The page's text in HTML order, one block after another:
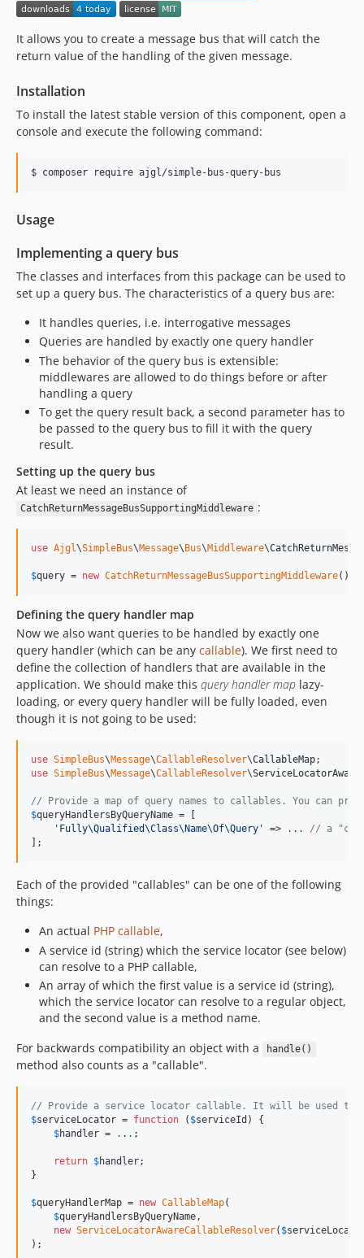
It allows you to create a message bus that will catch the
return value of the handling of the given message.
Installation
To install the latest stable version of this component, open a
console and execute the following command:
Usage
Implementing a query bus
The classes and interfaces from this package can be used to
set up a query bus. The characteristics of a query bus are:
It handles queries, i.e. interrogative messages
Queries are handled by exactly one query handler
The behavior of the query bus is extensible:
middlewares are allowed to do things before or after
handling a query
To get the query result back, a second parameter has to
be passed to the query bus to fill it with the query
result.
Setting up the query bus
At least we need an instance of
CatchReturnMessageBusSupportingMiddleware :
use Ajgl\SimpleBus\Message\ Bus\Middleware\
$query = new CatchReturnMessageBusSupportingMiddleware();
Defining the query handler map
Now we also want queries to be handled by exactly one
query handler (which can be any callable). We first need to
define the collection of handlers that are available in the
application. We should make this query handler map lazy-
loading, or every query handler will be fully loaded, even
though it is not going to be used:
use SimpleBus\Message\CallableResolver\CallableMap
use SimpleBus\Message\CallableResolver\
// Provide a map of query names to callables. You can
$queryHandlersByQueryName = [
' Fully\Qualified\Class\Name\Of\Query ' => . . .
// a
];
Each of the provided "callables" can be one of the following
things:
An actual PHP callable,
A service id (string) which the service locator (see below)
can resolve to a PHP callable,
An array of which the first value is a service id (string),
which the service locator can resolve to a regular object,
and the second value is a method name.
For backwards compatibility an object with a
handle()
method also counts as a "callable".
// Provide a service locator callable. It will be used to
$serviceLocator = function ( $serviceId ) {
$handler = . . . ;
return $handler;
}
$queryHandlerMap = new CallableMap(
$queryHandlersByQueryName,
new ServiceLocatorAwareCallableResolver( $
);